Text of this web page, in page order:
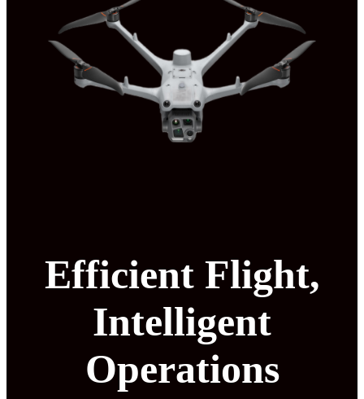
Efficient Flight,
Intelligent
Operations